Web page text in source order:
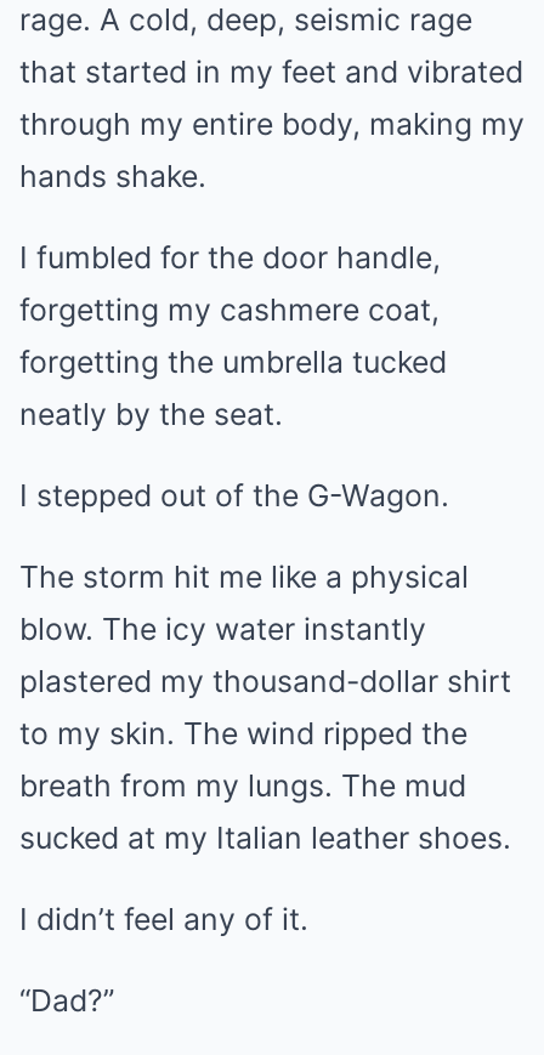
rage. A cold, deep, seismic rage
that started in my feet and vibrated
through my entire body, making my
hands shake.
I fumbled for the door handle,
forgetting my cashmere coat,
forgetting the umbrella tucked
neatly by the seat.
I stepped out of the G-Wagon.
The storm hit me like a physical
blow. The icy water instantly
plastered my thousand-dollar shirt
to my skin. The wind ripped the
breath from my lungs. The mud
sucked at my Italian leather shoes.
I didn’t feel any of it.
“Dad?”